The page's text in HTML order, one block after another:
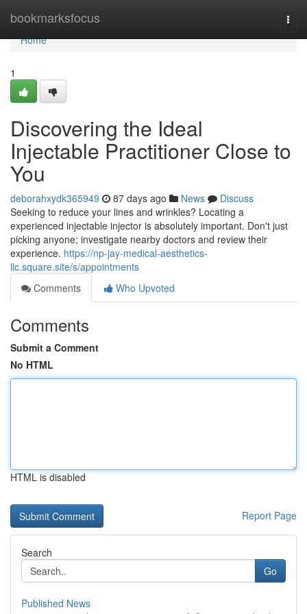
bookmarksfocus
Home
Home
1
Discovering the Ideal
Injectable Practitioner Close to
You
deborahxydk365949 87 days ago News
Discuss
Seeking to reduce your lines and wrinkles? Locating a
experienced injectable injector is absolutely important. Don't just
picking anyone; investigate nearby doctors and review their
experience. https://np-jay-medical-aesthetics-
llc.square.site/s/appointments
Comments
Who Upvoted
Comments
Submit a Comment
No HTML
HTML is disabled
Report Page
Search
Go
Published News